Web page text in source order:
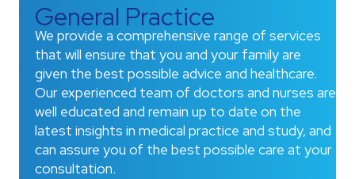
General Practice
We provide a comprehensive range of services
that will ensure that you and your family are
given the best possible advice and healthcare.
Our experienced team of doctors and nurses are
well educated and remain up to date on the
latest insights in medical practice and study, and
can assure you of the best possible care at your
consultation.